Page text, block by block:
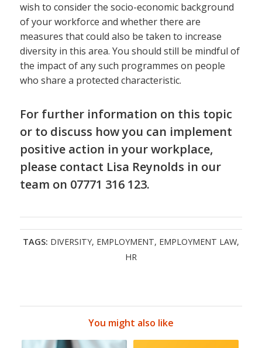
wish to consider the socio-economic background
of your workforce and whether there are
measures that could also be taken to increase
diversity in this area. You should still be mindful of
the impact of any such programmes on people
who share a protected characteristic.
For further information on this topic
or to discuss how you can implement
positive action in your workplace,
please contact Lisa Reynolds in our
team on 07771 316 123.
TAGS: DIVERSITY, EMPLOYMENT, EMPLOYMENT LAW,
HR
You might also like